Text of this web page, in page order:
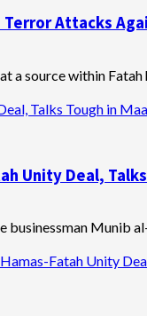
Terror Attacks
source within Fatah
Talks Tough in
Unity Deal,
Munib
Fatah Unity